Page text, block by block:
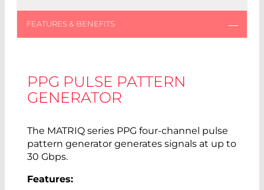
PPG PULSE PATTERN
GENERATOR
The MATRIQ series PPG four-channel pulse
pattern generator generates signals at up to
30 Gbps.
Features: